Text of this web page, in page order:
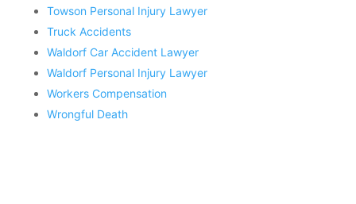
Towson Personal Injury Lawyer
Truck Accidents
Waldorf Car Accident Lawyer
Waldorf Personal Injury Lawyer
Workers Compensation
Wrongful Death